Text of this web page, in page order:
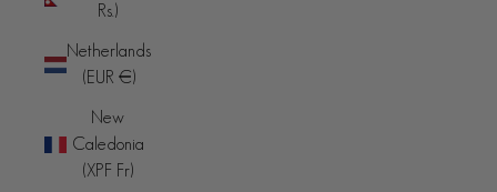
Rs.)
Netherlands
(EUR €)
New
Caledonia
(XPF Fr)